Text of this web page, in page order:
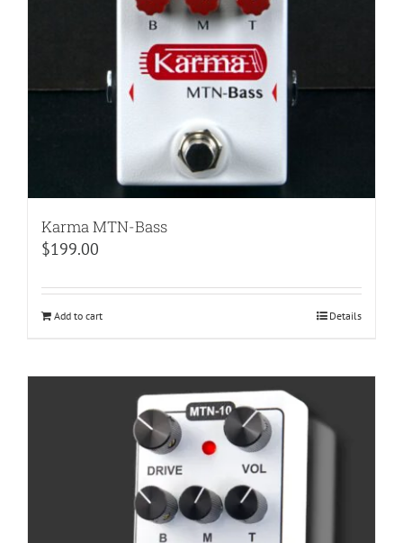
Karma MTN-Bass
$199.00
Add to cart Details